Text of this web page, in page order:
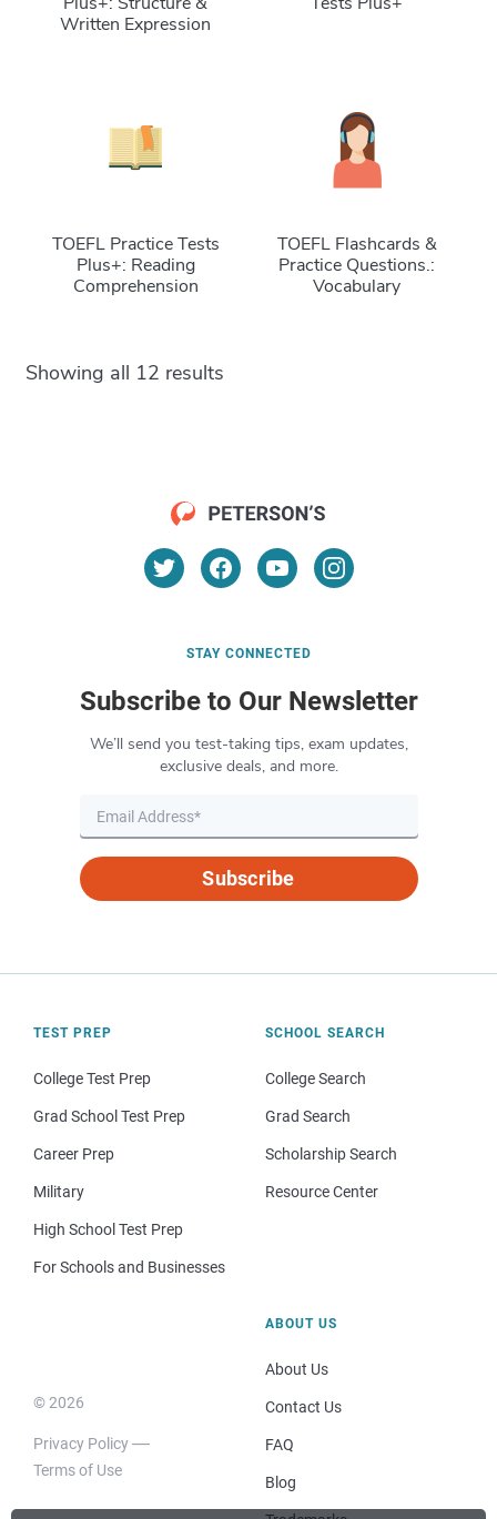
Written Expression
TOEFL Practice Tests
Plus+: Reading
Comprehension
TOEFL Flashcards &
Practice Questions.:
Vocabulary
Showing all 12 results
STAY CONNECTED
Subscribe to Our Newsletter
We’ll send you test-taking tips, exam updates,
exclusive deals, and more.
Subscribe
TEST PREP
College Test Prep
Grad School Test Prep
Career Prep
Military
High School Test Prep
For Schools and Businesses
SCHOOL SEARCH
College Search
Grad Search
Scholarship Search
Resource Center
© 2026
Privacy Policy
Terms of Use
ABOUT US
About Us
Contact Us
FAQ
Blog